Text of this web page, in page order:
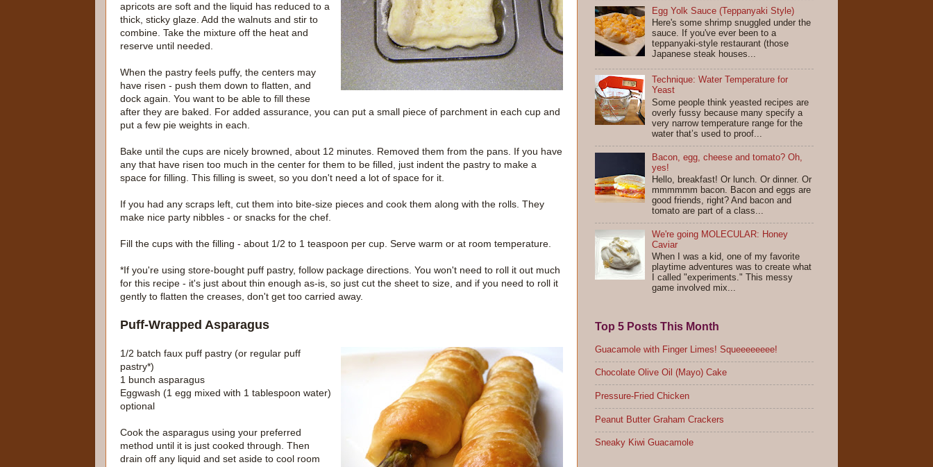
apricots are soft and the liquid has reduced to a
thick, sticky glaze. Add the walnuts and stir to
combine. Take the mixture off the heat and
reserve until needed.
When the pastry feels puffy, the centers may
have risen - push them down to flatten, and
dock again. You want to be able to fill these
after they are baked. For added assurance, you can put a small piece of parchment in each cup and
put a few pie weights in each.
Bake until the cups are nicely browned, about 12 minutes. Removed them from the pans. If you have
any that have risen too much in the center for them to be filled, just indent the pastry to make a
space for filling. This filling is sweet, so you don't need a lot of space for it.
If you had any scraps left, cut them into bite-size pieces and cook them along with the rolls. They
make nice party nibbles - or snacks for the chef.
Fill the cups with the filling - about 1/2 to 1 teaspoon per cup. Serve warm or at room temperature.
*If you're using store-bought puff pastry, follow package directions. You won't need to roll it out much
for this recipe - it's just about thin enough as-is, so just cut the sheet to size, and if you need to roll it
gently to flatten the creases, don't get too carried away.
Puff-Wrapped Asparagus
1/2 batch faux puff pastry (or regular puff
pastry*)
1 bunch asparagus
Eggwash (1 egg mixed with 1 tablespoon water)
optional
Cook the asparagus using your preferred
method until it is just cooked through. Then
drain off any liquid and set aside to cool room
Egg Yolk Sauce (Teppanyaki Style)
Here's some shrimp snuggled under the
sauce. If you've ever been to a
teppanyaki-style restaurant (those
Japanese steak houses...
Technique: Water Temperature for
Yeast
Some people think yeasted recipes are
overly fussy because many specify a
very narrow temperature range for the
water that’s used to proof...
Bacon, egg, cheese and tomato? Oh,
yes!
Hello, breakfast! Or lunch. Or dinner. Or
mmmmmm bacon. Bacon and eggs are
good friends, right? And bacon and
tomato are part of a class...
We're going MOLECULAR: Honey
Caviar
When I was a kid, one of my favorite
playtime adventures was to create what
I called "experiments." This messy
game involved mix...
Top 5 Posts This Month
Guacamole with Finger Limes! Squeeeeeeee!
Chocolate Olive Oil (Mayo) Cake
Pressure-Fried Chicken
Peanut Butter Graham Crackers
Sneaky Kiwi Guacamole